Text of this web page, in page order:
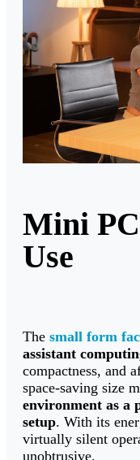
Mini
Use
The small form
assistant
compactness, and
space-saving size
environment as a
setup. With its
virtually silent
unobtrusive.